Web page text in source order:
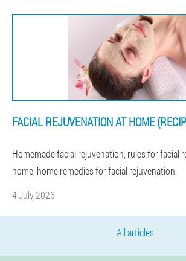
FACIAL REJUVENATION AT HOME
Homemade facial rejuvenation, rules for facial
home, home remedies for facial rejuvenation.
4 July 2026
All articles